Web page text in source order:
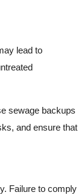
lead to
sewage backups
and ensure that
Failure to comply